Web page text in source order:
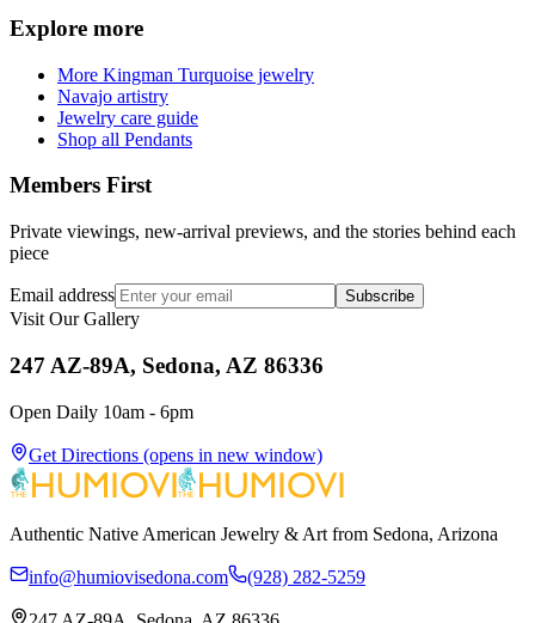
Explore more
More Kingman Turquoise jewelry
Navajo artistry
Jewelry care guide
Shop all Pendants
Members First
Private viewings, new-arrival previews, and the stories behind each
piece
Email address Subscribe
Visit Our Gallery
247 AZ-89A, Sedona, AZ 86336
Open Daily 10am - 6pm
Get Directions (opens in new window)
Authentic Native American Jewelry & Art from Sedona, Arizona
info@humiovisedona.com (928) 282-5259